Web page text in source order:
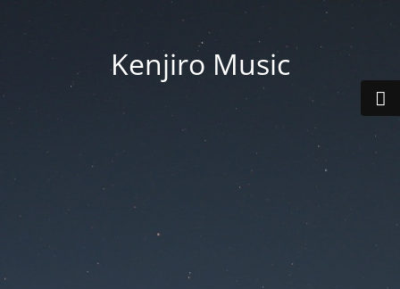
Kenjiro Music